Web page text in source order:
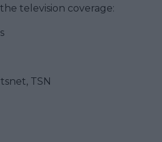
television coverage:
TSN